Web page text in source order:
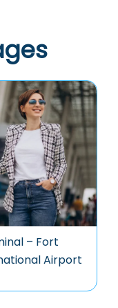
– Fort
Airport